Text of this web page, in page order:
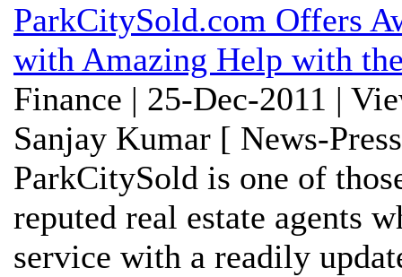
ParkCitySold.com Offers
with Amazing Help with
Finance | 25-Dec-2011 |
Sanjay Kumar [ News-
ParkCitySold is one of
reputed real estate agents
service with a readily